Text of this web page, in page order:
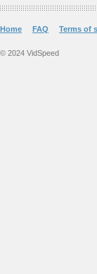
Home FAQ Terms of
© 2024 VidSpeed